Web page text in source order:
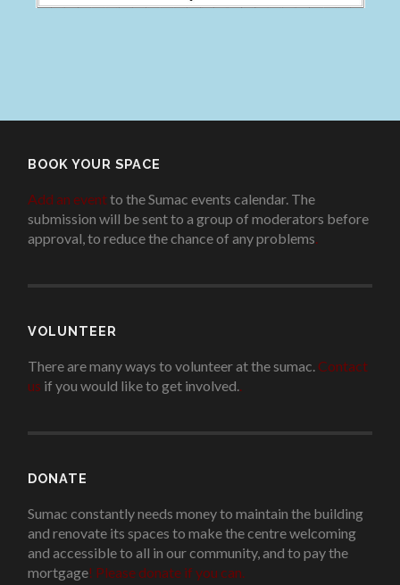
BOOK YOUR SPACE
Add an eventto the Sumac events calendar. The
submission will be sent to a group of moderators before
approval, to reduce the chance of any problems.
VOLUNTEER
There are many ways to volunteer at the sumac. Contact
us if you would like to get involved..
DONATE
Sumac constantly needs money to maintain the building
and renovate its spaces to make the centre welcoming
and accessible to all in our community, and to pay the
mortgage! Please donate if you can.